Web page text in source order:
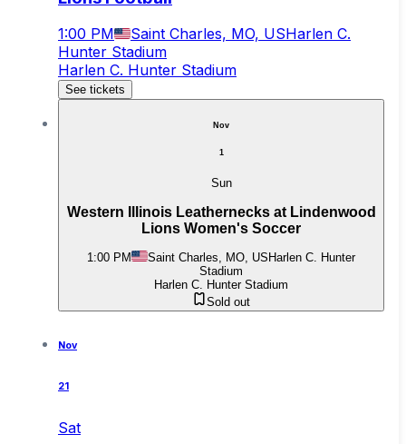
1:00 PM Saint Charles, MO, USHarlen C.
Hunter Stadium
Harlen C. Hunter Stadium
See tickets
Nov
1
Sun
Western Illinois Leathernecks at Lindenwood
Lions Women's Soccer
1:00 PM Saint Charles, MO, US Harlen C. Hunter
Stadium
Harlen C. Hunter Stadium
Sold out
Nov
21
Sat